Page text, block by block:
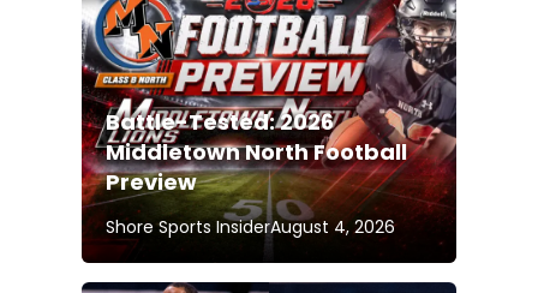
Battle-Tested: 2026
Middletown North Football
Preview
Shore Sports InsiderAugust 4, 2026